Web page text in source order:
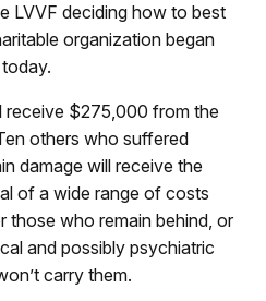
LVVF deciding how to best
organization began
receive $275,000 from the
others who suffered
damage will receive the
of a wide range of costs
those who remain behind, or
and possibly psychiatric
carry them.